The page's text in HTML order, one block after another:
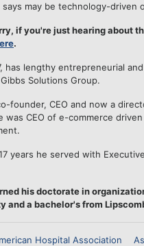
may be technology-driven
if you're just hearing about
.
has lengthy entrepreneurial
Solutions Group.
founder, CEO and now a
was CEO of e-commerce
years he served with
his doctorate in
and a bachelor's from
Hospital Association